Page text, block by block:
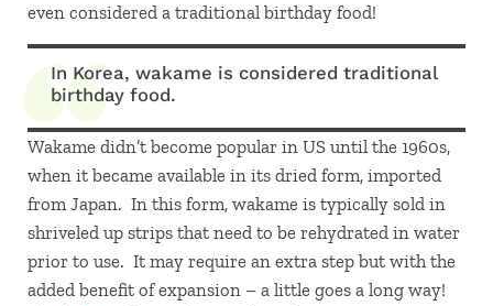
even considered a traditional birthday food!
In Korea, wakame is considered traditional
birthday food.
Wakame didn’t become popular in US until the 1960s,
when it became available in its dried form, imported
from Japan. In this form, wakame is typically sold in
shriveled up strips that need to be rehydrated in water
prior to use. It may require an extra step but with the
added benefit of expansion – a little goes a long way!